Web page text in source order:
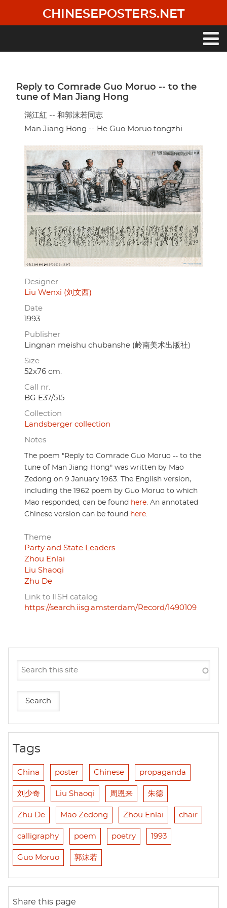
main
CHINESEPOSTERS.NET
Reply to Comrade Guo Moruo -- to the
tune of Man Jiang Hong
滿江紅 -- 和郭沫若同志
Man Jiang Hong -- He Guo Moruo tongzhi
Designer
Liu Wenxi (刘文西)
Date
1993
Publisher
Lingnan meishu chubanshe (岭南美术出版社)
Size
52x76 cm.
Call nr.
BG E37/515
Collection
Landsberger collection
Notes
The poem "Reply to Comrade Guo Moruo -- to the
tune of Man Jiang Hong" was written by Mao
Zedong on 9 January 1963. The English version,
including the 1962 poem by Guo Moruo to which
Mao responded, can be found here . An annotated
Chinese version can be found here
Theme
Party and State Leaders
Zhou Enlai
Liu Shaoqi
Zhu De
Link to IISH catalog
https://search.iisg.amsterdam/Record/1490109
Tags
China poster Chinese propaganda
刘少奇 Liu Shaoqi 周恩来 朱德
Zhu De Mao Zedong Zhou Enlai chair
calligraphy poem poetry 1993
Guo Moruo 郭沫若
Share this page